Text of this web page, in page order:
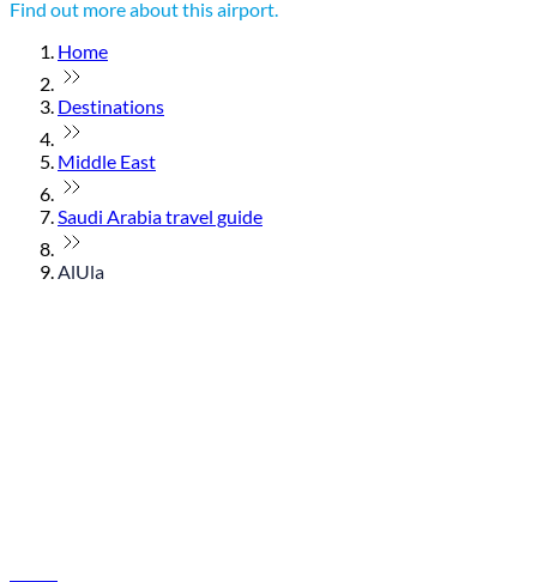
Find out more about this airport.
Home
Destinations
Middle East
Saudi Arabia travel guide
AlUla